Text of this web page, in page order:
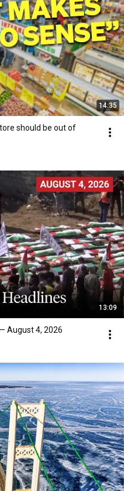
14:35
should be out of
13:09
August 4, 2026